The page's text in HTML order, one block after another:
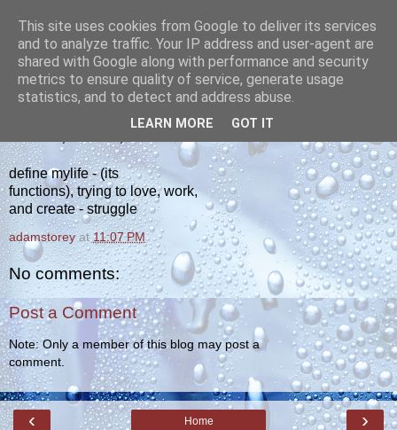
yakiba
poetry from the tempered edge
define mylife - (its
functions), trying to love, work,
and create - struggle
adamstorey at11:07 PM
No comments:
Post a Comment
Note: Only a member of this blog may post a
comment.
‹ ›
Home
This site uses cookies from Google to deliver its services
and to analyze traffic. Your IP address and user-agent are
shared with Google along with performance and security
metrics to ensure quality of service, generate usage
statistics, and to detect and address abuse.
LEARN MORE GOT IT